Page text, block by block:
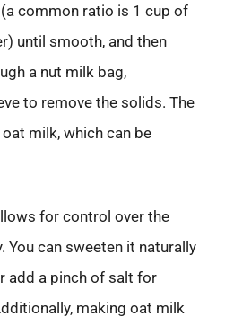
common ratio is 1 cup of
until smooth, and then
a nut milk bag,
to remove the solids. The
milk, which can be
for control over the
You can sweeten it naturally
add a pinch of salt for
making oat milk